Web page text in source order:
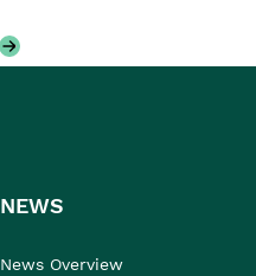
NEWS
News Overview